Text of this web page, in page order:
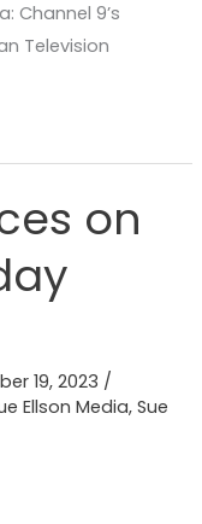
Channel 9’s
Television
on
19, 2023 /
Ellson Media,Sue